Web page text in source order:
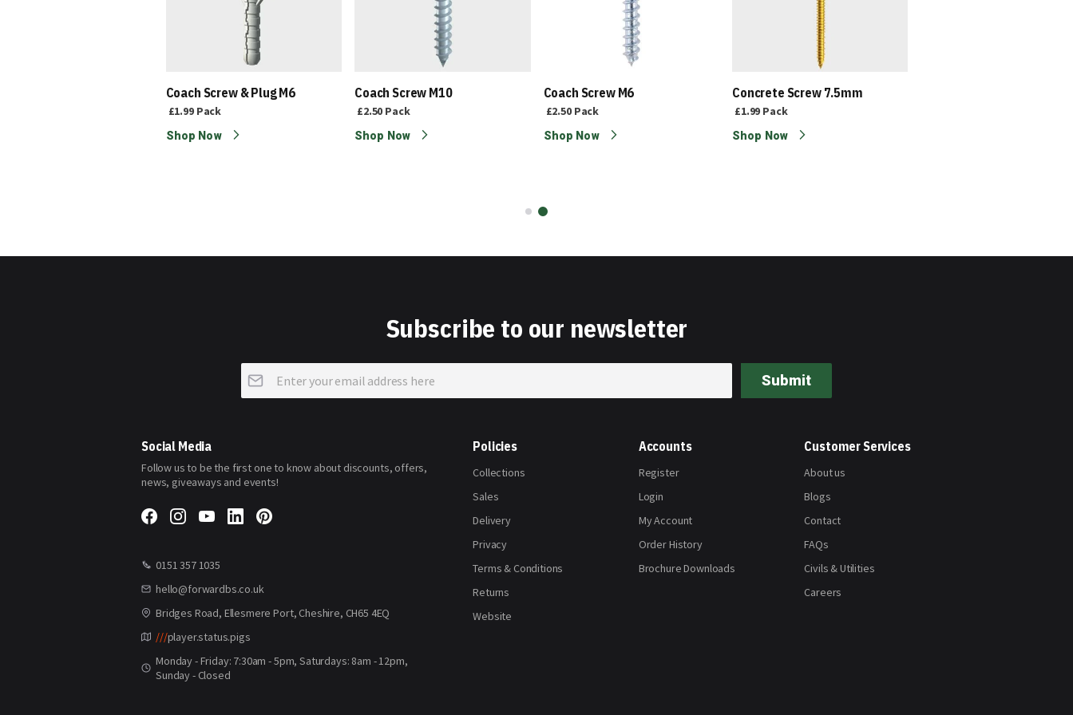
Coach Screw & Plug M6
£1.99 Pack
Shop Now
Coach Screw M10
£2.50 Pack
Shop Now
Coach Screw M6
£2.50 Pack
Shop Now
Concrete Screw 7.5mm
£1.99 Pack
Shop Now
Subscribe to our newsletter
Sign
Up
for
Submit
Social Media
Follow us to be the first one to know about discounts, offers,
news, giveaways and events!
0151 357 1035
hello@forwardbs.co.uk
Bridges Road, Ellesmere Port, Cheshire, CH65 4EQ
///player.status.pigs
Monday - Friday: 7:30am - 5pm, Saturdays: 8am - 12pm,
Sunday - Closed
Policies
Collections
Sales
Delivery
Privacy
Terms & Conditions
Returns
Website
Accounts
Register
Login
My Account
Order History
Brochure Downloads
Customer Services
About us
Blogs
Contact
FAQs
Civils & Utilities
Careers